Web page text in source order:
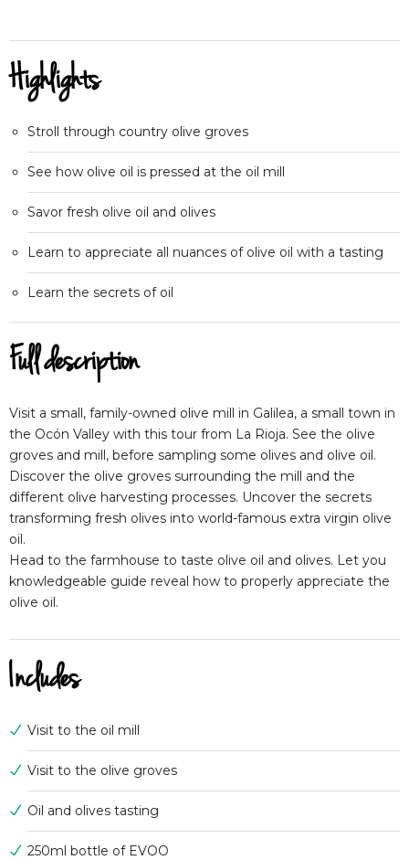
Highlights
Stroll through country olive groves
See how olive oil is pressed at the oil mill
Savor fresh olive oil and olives
Learn to appreciate all nuances of olive oil with a tasting
Learn the secrets of oil
Full description
Visit a small, family-owned olive mill in Galilea, a small town in
the Ocón Valley with this tour from La Rioja. See the olive
groves and mill, before sampling some olives and olive oil.
Discover the olive groves surrounding the mill and the
different olive harvesting processes. Uncover the secrets
transforming fresh olives into world-famous extra virgin olive
oil.
Head to the farmhouse to taste olive oil and olives. Let you
knowledgeable guide reveal how to properly appreciate the
olive oil.
Includes
Visit to the oil mill
Visit to the olive groves
Oil and olives tasting
250ml bottle of EVOO